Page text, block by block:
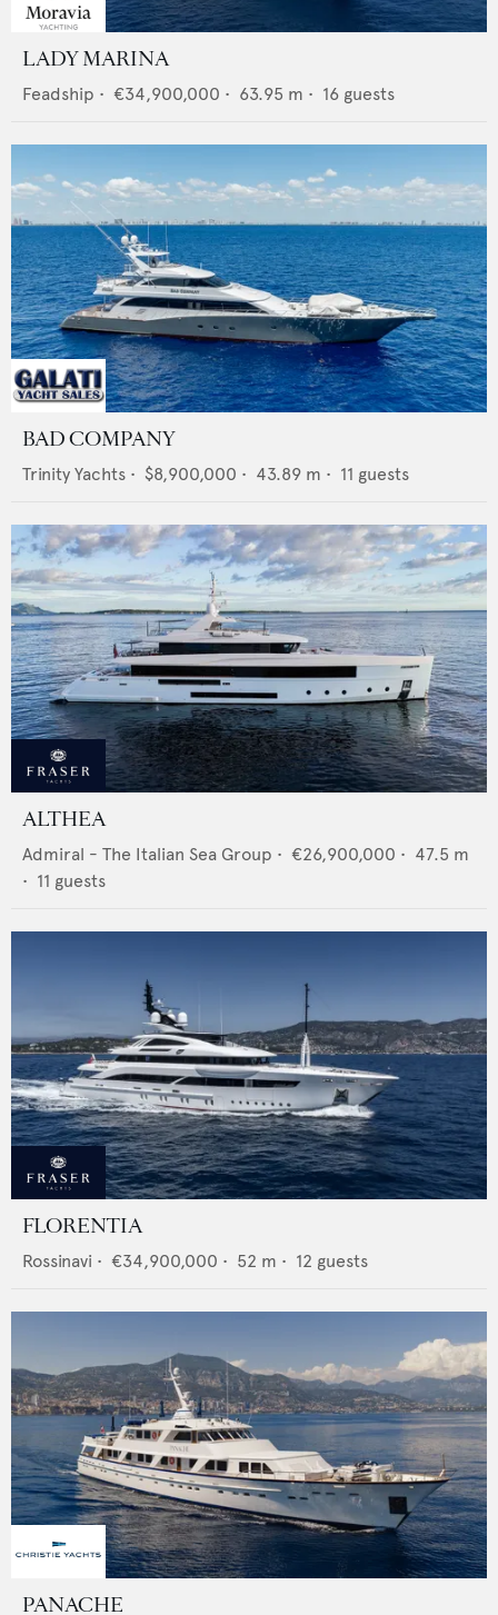
LADY MARINA
Feadship • €34,900,000 • 63.95 m • 16 guests
BAD COMPANY
Trinity Yachts • $8,900,000 • 43.89 m • 11 guests
ALTHEA
Admiral - The Italian Sea Group • €26,900,000 • 47.5 m
• 11 guests
FLORENTIA
Rossinavi • €34,900,000 • 52 m • 12 guests
PANACHE